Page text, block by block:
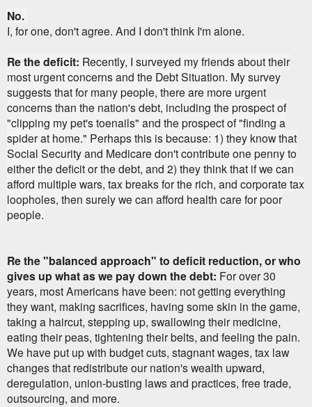
No.
I, for one, don't agree. And I don't think I'm alone.
Re the deficit: Recently, I surveyed my friends about their
most urgent concerns and the Debt Situation. My survey
suggests that for many people, there are more urgent
concerns than the nation's debt, including the prospect of
"clipping my pet's toenails" and the prospect of "finding a
spider at home." Perhaps this is because: 1) they know that
Social Security and Medicare don't contribute one penny to
either the deficit or the debt, and 2) they think that if we can
afford multiple wars, tax breaks for the rich, and corporate tax
loopholes, then surely we can afford health care for poor
people.
Re the "balanced approach" to deficit reduction, or who
gives up what as we pay down the debt: For over 30
years, most Americans have been: not getting everything
they want, making sacrifices, having some skin in the game,
taking a haircut, stepping up, swallowing their medicine,
eating their peas, tightening their belts, and feeling the pain.
We have put up with budget cuts, stagnant wages, tax law
changes that redistribute our nation's wealth upward,
deregulation, union-busting laws and practices, free trade,
outsourcing, and more.